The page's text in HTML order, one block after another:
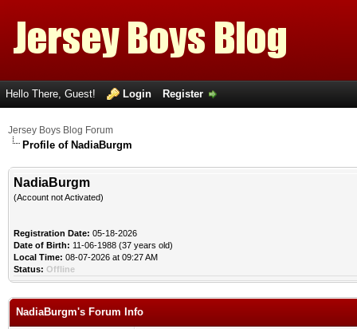
Hello There, Guest! Login Register
Jersey Boys Blog Forum
Profile of NadiaBurgm
NadiaBurgm
(Account not Activated)
Registration Date: 05-18-2026
Date of Birth: 11-06-1988 (37 years old)
Local Time: 08-07-2026 at 09:27 AM
Status: Offline
NadiaBurgm's Forum Info